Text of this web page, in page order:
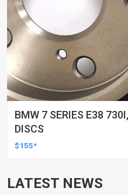
BMW 7 SERIES E38
DISCS
$155*
LATEST NEWS